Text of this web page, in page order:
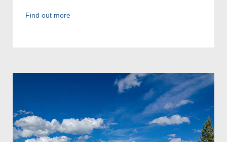
Find out more